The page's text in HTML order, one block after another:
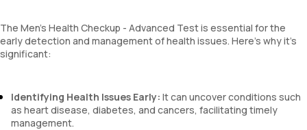
The Men’s Health Checkup - Advanced Test is essential for the
early detection and management of health issues. Here’s why it’s
significant:
Identifying Health Issues Early: It can uncover conditions such
as heart disease, diabetes, and cancers, facilitating timely
management.